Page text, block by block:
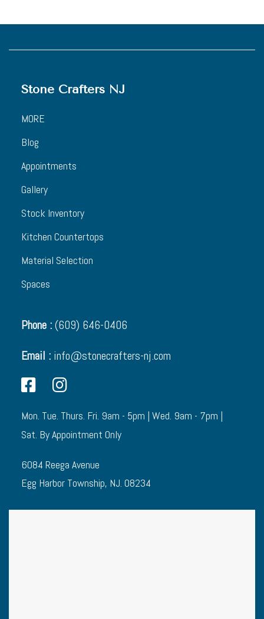
Stone Crafters NJ
MORE
Blog
Appointments
Gallery
Stock Inventory
Kitchen Countertops
Material Selection
Spaces
Phone :(609) 646-0406
Email : info@stonecrafters-nj.com
Mon. Tue. Thurs. Fri. 9am - 5pm | Wed. 9am - 7pm |
Sat. By Appointment Only
6084 Reega Avenue
Egg Harbor Township, NJ. 08234